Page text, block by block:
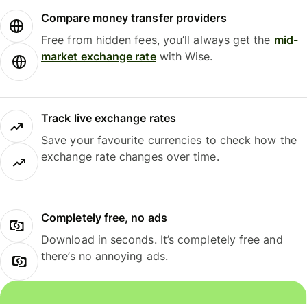
Compare money transfer providers
Free from hidden fees, you’ll always get the mid-
market exchange ratewith Wise.
Track live exchange rates
Save your favourite currencies to check how the
exchange rate changes over time.
Completely free, no ads
Download in seconds. It’s completely free and
there’s no annoying ads.